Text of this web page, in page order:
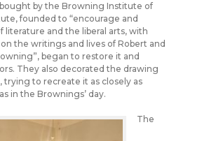
by the Browning Institute of
founded to “encourage and
literature and the liberal arts, with
the writings and lives of Robert and
began to restore it and
They also decorated the drawing
to recreate it as closely as
in the Brownings’ day.
The